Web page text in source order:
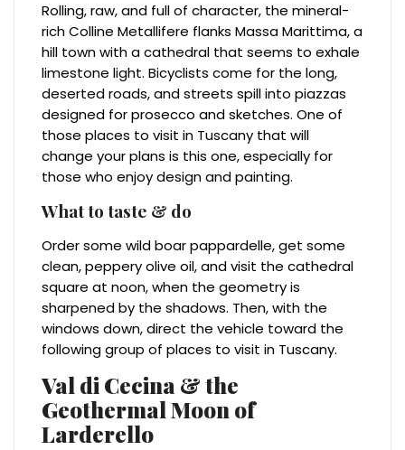
Rolling, raw, and full of character, the mineral-
rich Colline Metallifere flanks Massa Marittima, a
hill town with a cathedral that seems to exhale
limestone light. Bicyclists come for the long,
deserted roads, and streets spill into piazzas
designed for prosecco and sketches. One of
those places to visit in Tuscany that will
change your plans is this one, especially for
those who enjoy design and painting.
What to taste & do
Order some wild boar pappardelle, get some
clean, peppery olive oil, and visit the cathedral
square at noon, when the geometry is
sharpened by the shadows. Then, with the
windows down, direct the vehicle toward the
following group of places to visit in Tuscany.
Val di Cecina & the
Geothermal Moon of
Larderello